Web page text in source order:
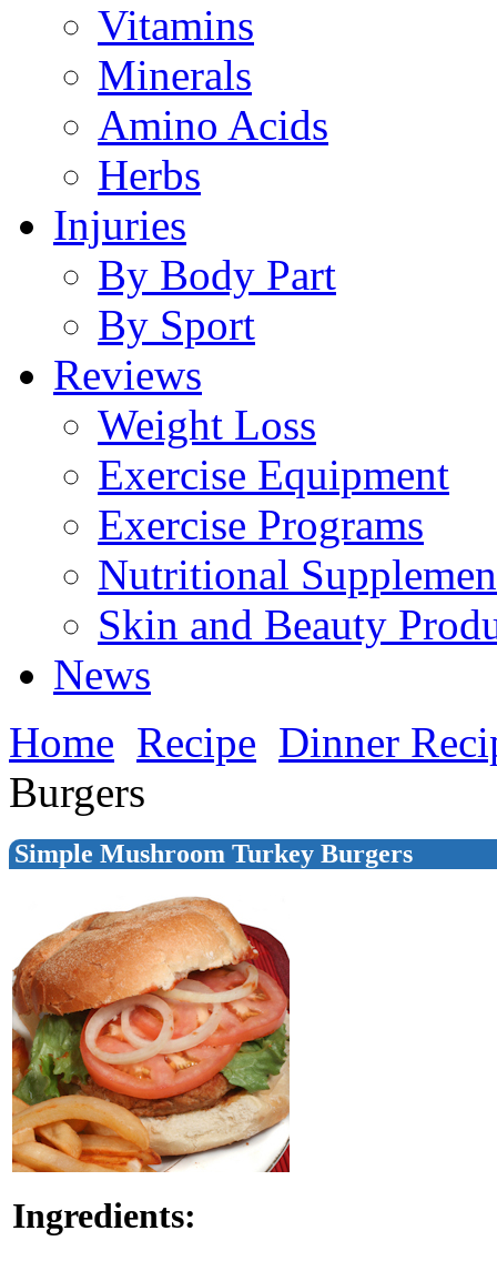
Vitamins
Minerals
Amino Acids
Herbs
Injuries
By Body Part
By Sport
Reviews
Weight Loss
Exercise Equipment
Exercise Programs
Nutritional
Skin and Beauty
News
Home Recipe Dinner
Burgers
Simple Mushroom Turkey Burgers
Ingredients: